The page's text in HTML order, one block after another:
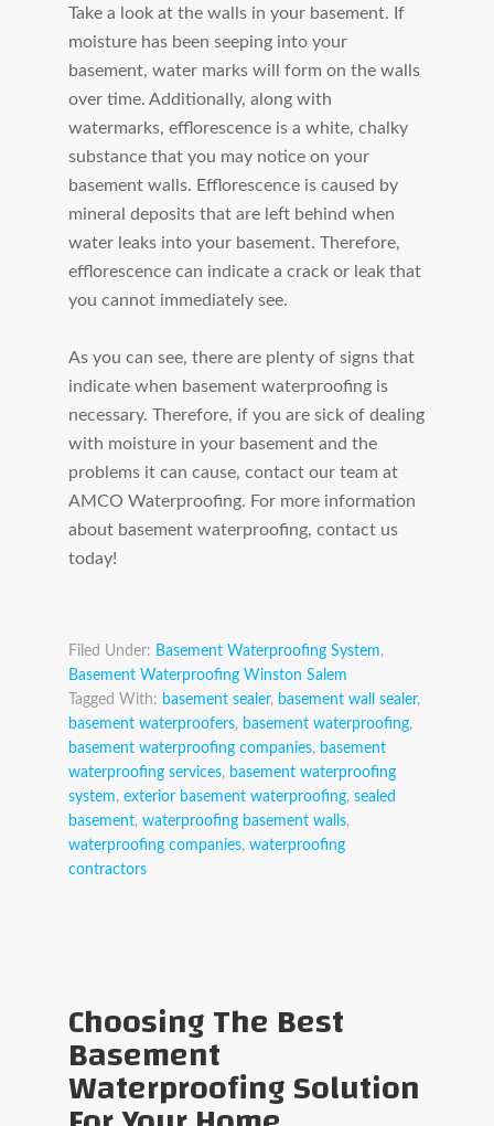
Take a look at the walls in your basement. If
moisture has been seeping into your
basement, water marks will form on the walls
over time. Additionally, along with
watermarks, efflorescence is a white, chalky
substance that you may notice on your
basement walls. Efflorescence is caused by
mineral deposits that are left behind when
water leaks into your basement. Therefore,
efflorescence can indicate a crack or leak that
you cannot immediately see.
As you can see, there are plenty of signs that
indicate when basement waterproofing is
necessary. Therefore, if you are sick of dealing
with moisture in your basement and the
problems it can cause, contact our team at
AMCO Waterproofing. For more information
about basement waterproofing, contact us
today!
Filed Under: Basement Waterproofing System,
Basement Waterproofing Winston Salem
Tagged With: basement sealer, basement wall sealer,
basement waterproofers, basement waterproofing,
basement waterproofing companies, basement
waterproofing services, basement waterproofing
system,exterior basement waterproofing,sealed
basement,waterproofing basement walls,
waterproofing companies,waterproofing
contractors
Choosing The Best
Basement
Waterproofing Solution